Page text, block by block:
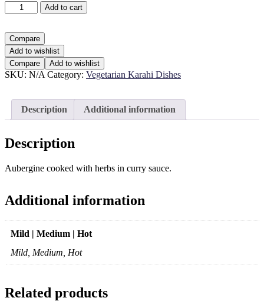
Bharta
quantity
Add to cart
Compare
Add to wishlist
Compare
Add to wishlist
SKU: N/A Category: Vegetarian Karahi Dishes
Description Additional information
Description
Aubergine cooked with herbs in curry sauce.
Additional information
Mild | Medium | Hot
Mild, Medium, Hot
Related products